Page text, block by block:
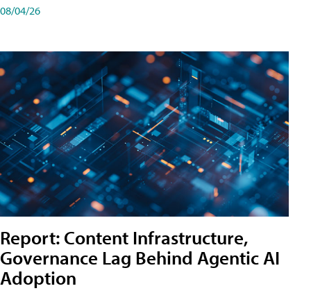
08/04/26
Report: Content Infrastructure,
Governance Lag Behind Agentic AI
Adoption